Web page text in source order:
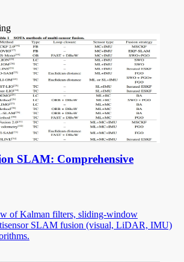
SLAM: Comprehensive
of Kalman filters, sliding-window
SLAM fusion (visual, LiDAR, IMU)